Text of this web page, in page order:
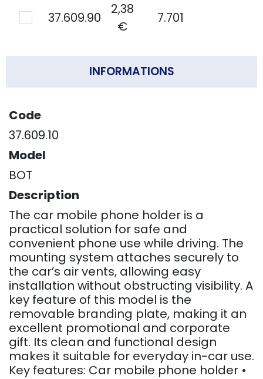
37.609.90
2,38
€
7.701
INFORMATIONS
Code
37.609.10
Model
BOT
Description
The car mobile phone holder is a
practical solution for safe and
convenient phone use while driving. The
mounting system attaches securely to
the car’s air vents, allowing easy
installation without obstructing visibility. A
key feature of this model is the
removable branding plate, making it an
excellent promotional and corporate
gift. Its clean and functional design
makes it suitable for everyday in-car use.
Key features: Car mobile phone holder •